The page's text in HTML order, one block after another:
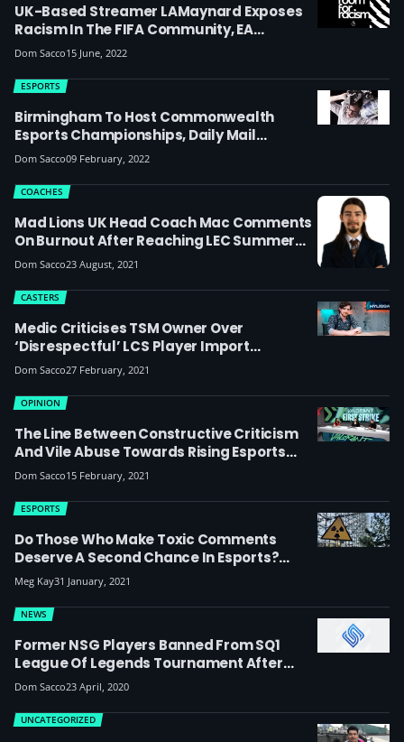
UK-Based Streamer LAMaynard Exposes
Racism In The FIFA Community, EA
Sanctions Players For Hate Speech
Dom Sacco15 June, 2022
Birmingham To Host Commonwealth
Esports Championships, Daily Mail
Readers Lose Their Minds
ESPORTS
Dom Sacco09 February, 2022
Mad Lions UK Head Coach Mac Comments
On Burnout After Reaching LEC Summer
2021 Playoffs Final: ‘I Kept My Mouth Shut
During The Split When People Were
Memeing Us For Being Burnt Out, But I’m
From That’
COACHES
Dom Sacco23 August, 2021
Medic Criticises TSM Owner Over
‘disrespectful’ LCS Player Import
Comment: “It’s Such A Stupid Take”
CASTERS
Dom Sacco27 February, 2021
The Line Between Constructive Criticism
And Vile Abuse Towards Rising Esports
Broadcast Talent Needs To Be Addressed
OPINION
Dom Sacco15 February, 2021
Do Those Who Make Toxic Comments
Deserve A Second Chance In Esports?
Should VayneGod And Wilhelm Have Been
Allowed To Play In The UKEL?
ESPORTS
Meg Kay31 January, 2021
Former NSG Players Banned From SQ1
League Of Legends Tournament After
Making Transphobic Comments
NEWS
Dom Sacco23 April, 2020
UNCATEGORIZED